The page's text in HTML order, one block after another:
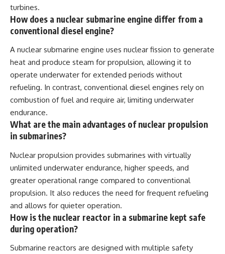
turbines.
How does a nuclear submarine engine differ from a
conventional diesel engine?
A nuclear submarine engine uses nuclear fission to generate
heat and produce steam for propulsion, allowing it to
operate underwater for extended periods without
refueling. In contrast, conventional diesel engines rely on
combustion of fuel and require air, limiting underwater
endurance.
What are the main advantages of nuclear propulsion
in submarines?
Nuclear propulsion provides submarines with virtually
unlimited underwater endurance, higher speeds, and
greater operational range compared to conventional
propulsion. It also reduces the need for frequent refueling
and allows for quieter operation.
How is the nuclear reactor in a submarine kept safe
during operation?
Submarine reactors are designed with multiple safety